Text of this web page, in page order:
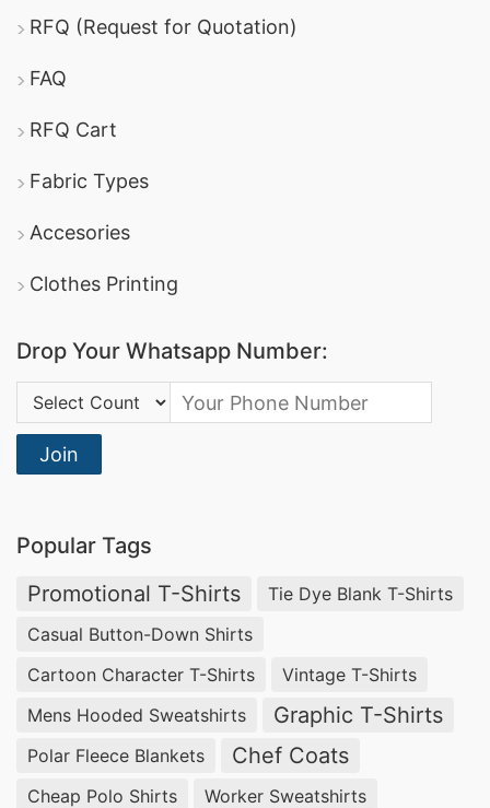
RFQ (Request for Quotation)
FAQ
RFQ Cart
Fabric Types
Accesories
Clothes Printing
Drop Your Whatsapp Number:
Country Code:
Join
Popular Tags
Promotional T-Shirts
Tie Dye Blank T-Shirts
Casual Button-Down Shirts
Cartoon Character T-Shirts
Vintage T-Shirts
Mens Hooded Sweatshirts
Graphic T-Shirts
Polar Fleece Blankets Chef Coats
Cheap Polo Shirts
Worker Sweatshirts